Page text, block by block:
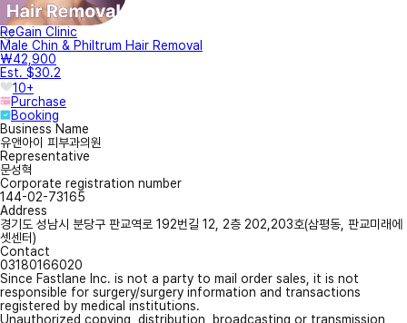
ReGain Clinic
Male Chin & Philtrum Hair Removal
₩42,900
Est. $30.2
10+
Purchase
Booking
Business Name
유앤아이 피부과의원
Representative
문성혁
Corporate registration number
144-02-73165
Address
경기도 성남시 분당구 판교역로 192번길 12, 2층 202,203호(삼평동, 판교미래에
셋센터)
Contact
03180166020
Since Fastlane Inc. is not a party to mail order sales, it is not
responsible for surgery/surgery information and transactions
registered by medical institutions.
Unauthorized copying, distribution, broadcasting or transmission,